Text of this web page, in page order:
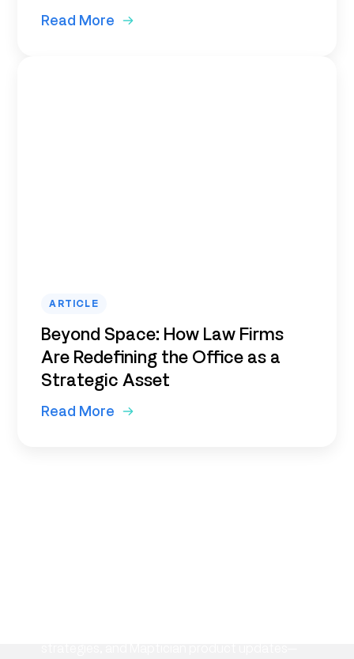
Read More
ARTICLE
Beyond Space: How Law Firms
Are Redefining the Office as a
Strategic Asset
Read More